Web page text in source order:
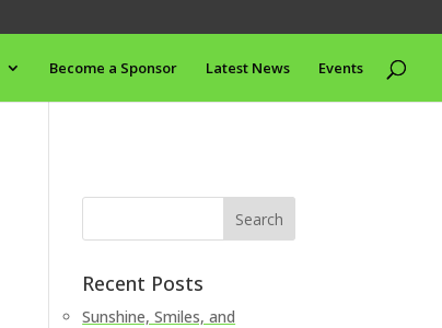
Become a Sponsor Latest News Events
Recent Posts
Sunshine, Smiles, and